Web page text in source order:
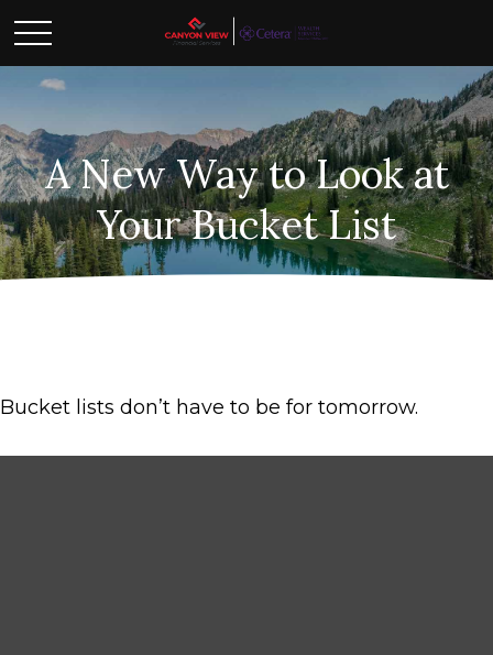
A New Way to Look at
Your Bucket List
Bucket lists don’t have to be for tomorrow.